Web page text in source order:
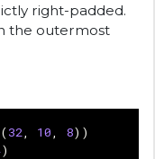
right-padded.
the outermost
32, 10, 8))
)